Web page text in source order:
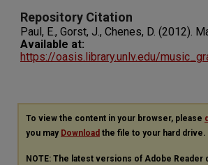
Repository Citation
Paul, E., Gorst, J., Chenes, D. (2012).
Available at:
https://oasis.library.unlv.edu/
To view the content in your browser, please
you may Download the file to your hard drive.
NOTE: The latest versions of Adobe Reader